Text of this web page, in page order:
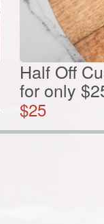
Half Off
for only